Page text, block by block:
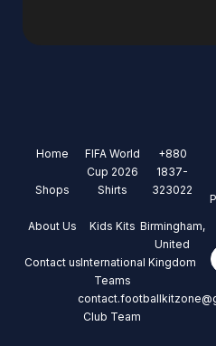
Home
Shops
About Us
Contact us
FIFA World
Cup 2026
Shirts
Kids Kits
International
Teams
Club Team
+880
1837-
323022
Birmingham,
United
Kingdom